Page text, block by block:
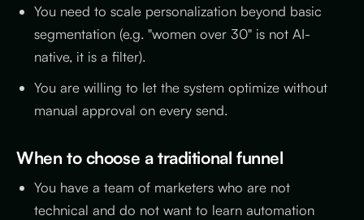
You need to scale personalization beyond basic
segmentation (e.g. "women over 30" is not AI-
native, it is a filter).
You are willing to let the system optimize without
manual approval on every send.
When to choose a traditional funnel
You have a team of marketers who are not
technical and do not want to learn automation